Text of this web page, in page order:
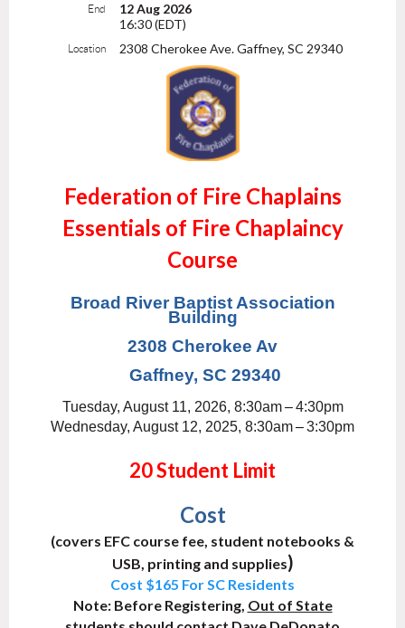
End
12 Aug 2026
16:30 (EDT)
Location 2308 Cherokee Ave. Gaffney, SC 29340
Federation of Fire Chaplains
Essentials of Fire Chaplaincy
Course
Broad River Baptist Association
Building
2308 Cherokee Av
Gaffney, SC 29340
Tuesday, August 11, 2026, 8:30am – 4:30pm
Wednesday, August 12, 2025, 8:30am–3:30pm
20 Student Limit
Cost
(covers EFC course fee, student notebooks &
USB, printing and supplies)
Cost $165 For SC Residents
Note: Before Registering, Out of State